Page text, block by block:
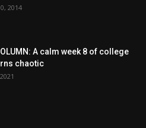
2014
A calm week 8 of college
chaotic